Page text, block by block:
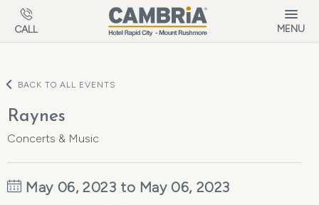
Skip to main content
CALL MENU
BACK TO ALL EVENTS
Raynes
Concerts & Music
May 06, 2023 to May 06, 2023